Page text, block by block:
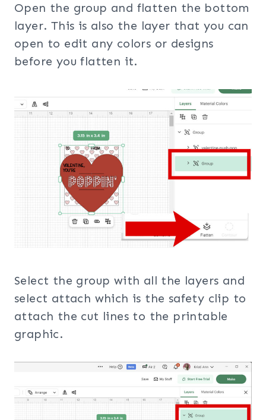
Open the group and flatten the bottom
layer. This is also the layer that you can
open to edit any colors or designs
before you flatten it.
Select the group with all the layers and
select attach which is the safety clip to
attach the cut lines to the printable
graphic.